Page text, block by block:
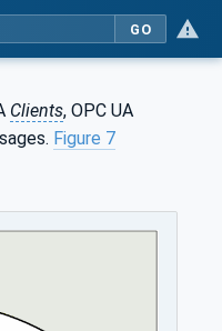
GO
Clients, OPC UA
Figure 7